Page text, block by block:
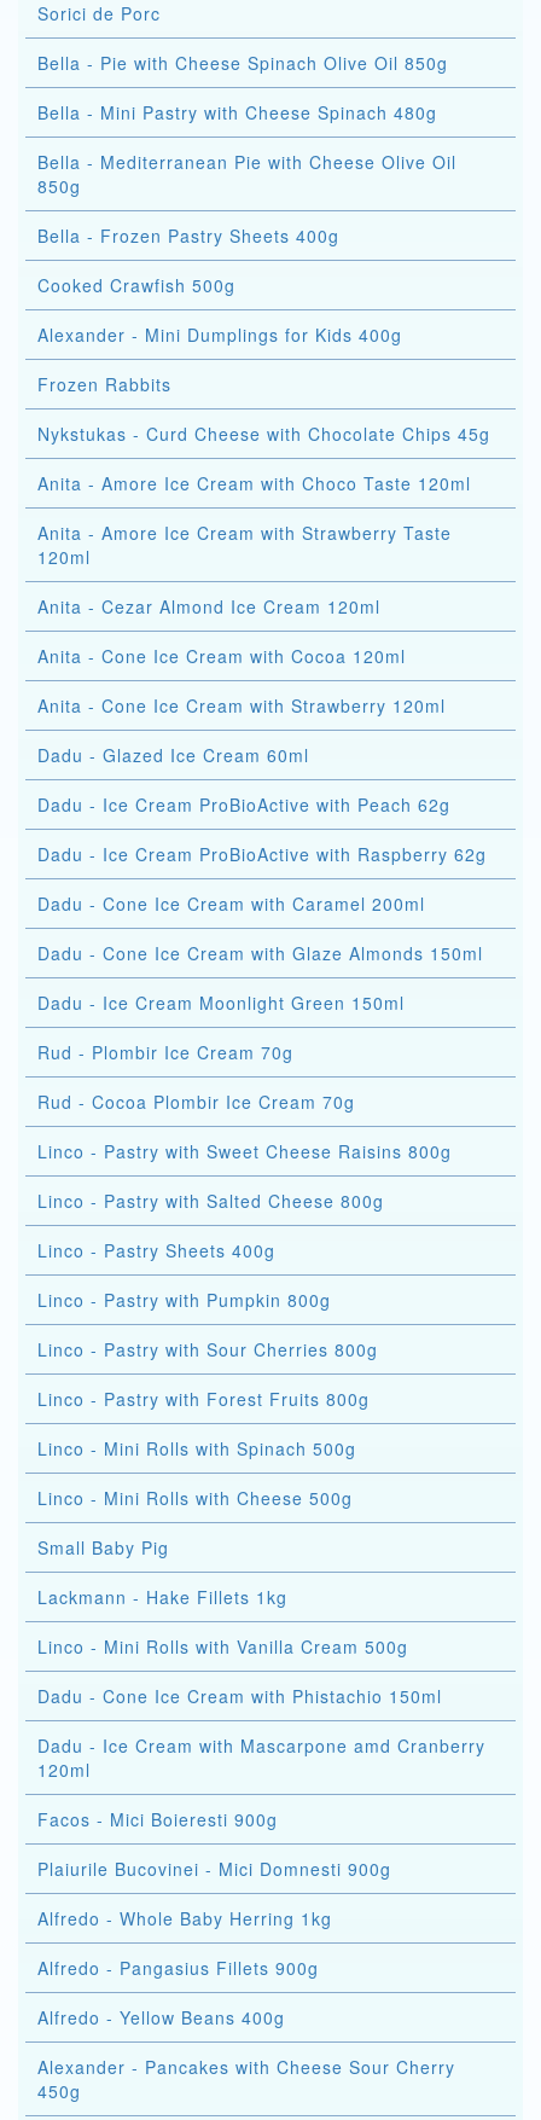
Sorici de Porc
Bella - Pie with Cheese Spinach Olive Oil 850g
Bella - Mini Pastry with Cheese Spinach 480g
Bella - Mediterranean Pie with Cheese Olive Oil
850g
Bella - Frozen Pastry Sheets 400g
Cooked Crawfish 500g
Alexander - Mini Dumplings for Kids 400g
Frozen Rabbits
Nykstukas - Curd Cheese with Chocolate Chips 45g
Anita - Amore Ice Cream with Choco Taste 120ml
Anita - Amore Ice Cream with Strawberry Taste
120ml
Anita - Cezar Almond Ice Cream 120ml
Anita - Cone Ice Cream with Cocoa 120ml
Anita - Cone Ice Cream with Strawberry 120ml
Dadu - Glazed Ice Cream 60ml
Dadu - Ice Cream ProBioActive with Peach 62g
Dadu - Ice Cream ProBioActive with Raspberry 62g
Dadu - Cone Ice Cream with Caramel 200ml
Dadu - Cone Ice Cream with Glaze Almonds 150ml
Dadu - Ice Cream Moonlight Green 150ml
Rud - Plombir Ice Cream 70g
Rud - Cocoa Plombir Ice Cream 70g
Linco - Pastry with Sweet Cheese Raisins 800g
Linco - Pastry with Salted Cheese 800g
Linco - Pastry Sheets 400g
Linco - Pastry with Pumpkin 800g
Linco - Pastry with Sour Cherries 800g
Linco - Pastry with Forest Fruits 800g
Linco - Mini Rolls with Spinach 500g
Linco - Mini Rolls with Cheese 500g
Small Baby Pig
Lackmann - Hake Fillets 1kg
Linco - Mini Rolls with Vanilla Cream 500g
Dadu - Cone Ice Cream with Phistachio 150ml
Dadu - Ice Cream with Mascarpone amd Cranberry
120ml
Facos - Mici Boieresti 900g
Plaiurile Bucovinei - Mici Domnesti 900g
Alfredo - Whole Baby Herring 1kg
Alfredo - Pangasius Fillets 900g
Alfredo - Yellow Beans 400g
Alexander - Pancakes with Cheese Sour Cherry
450g